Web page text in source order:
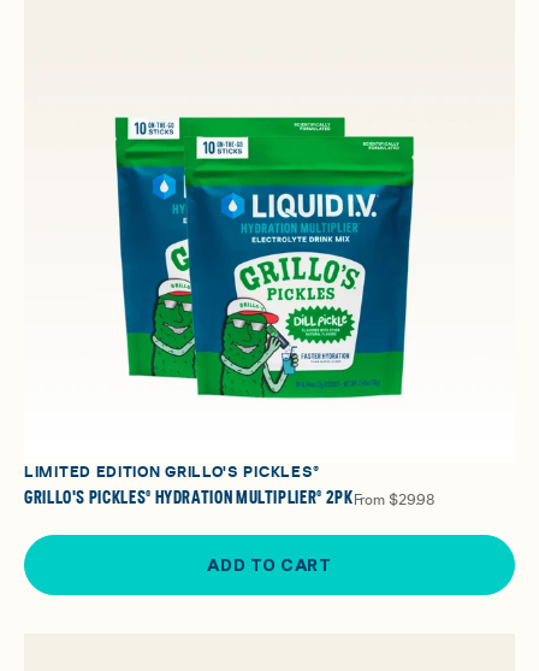
LIMITED EDITION GRILLO'S PICKLES®
GRILLO'S PICKLES® HYDRATION MULTIPLIER® 2PK From $29.98
ADD TO CART